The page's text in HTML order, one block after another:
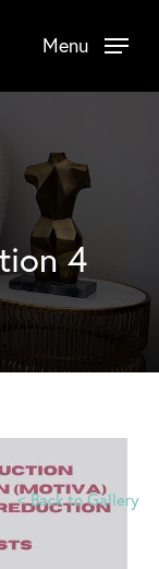
Menu
4
<Back to Gallery